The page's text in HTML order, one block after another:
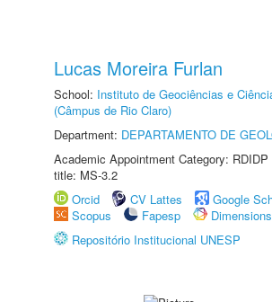
Lucas Moreira Furlan
School: Instituto de Geociências e
(Câmpus de Rio Claro)
Department: DEPARTAMENTO DE
Academic Appointment Category:
title: MS-3.2
Orcid
CV Lattes
Google
Scopus
Fapesp
Dimensions
Repositório Institucional UNESP